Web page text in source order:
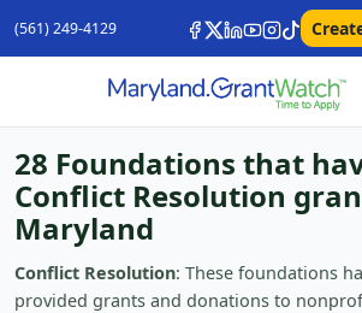
(561) 249-4129
28 Foundations that
Conflict Resolution
Maryland
Conflict Resolution: These foundations
provided grants and donations to